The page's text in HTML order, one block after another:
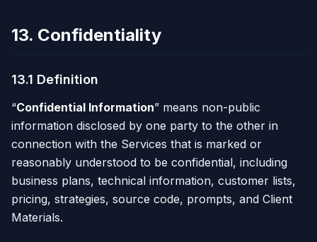
13. Confidentiality
13.1 Definition
“Confidential Information” means non-public
information disclosed by one party to the other in
connection with the Services that is marked or
reasonably understood to be confidential, including
business plans, technical information, customer lists,
pricing, strategies, source code, prompts, and Client
Materials.